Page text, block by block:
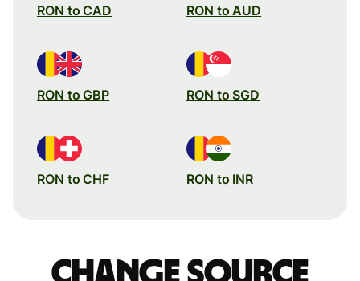
RON to CAD RON to AUD
RON to GBP RON to SGD
RON to CHF RON to INR